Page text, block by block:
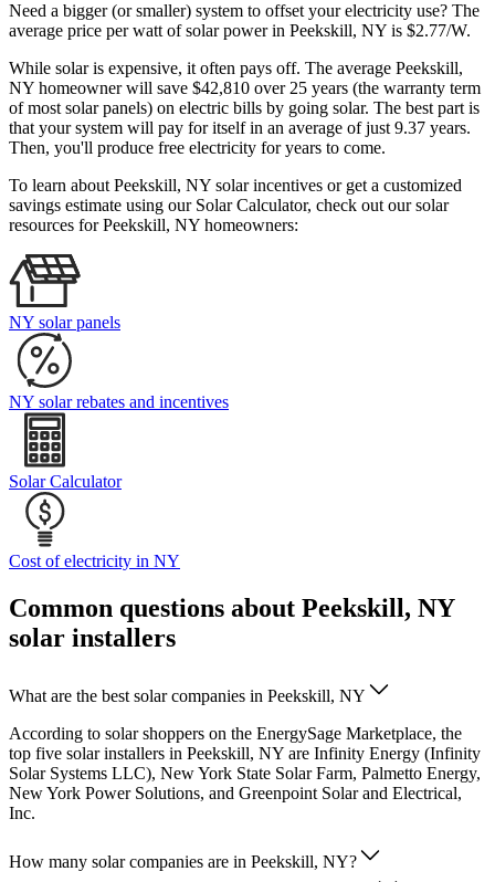
Need a bigger (or smaller) system to offset your electricity use? The
average price per watt of solar power in Peekskill, NY is $2.77/W.
While solar is expensive, it often pays off. The average Peekskill,
NY homeowner will save $42,810 over 25 years (the warranty term
of most solar panels) on electric bills by going solar. The best part is
that your system will pay for itself in an average of just 9.37 years.
Then, you'll produce free electricity for years to come.
To learn about Peekskill, NY solar incentives or get a customized
savings estimate using our Solar Calculator, check out our solar
resources for Peekskill, NY homeowners:
NY solar panels
NY solar rebates and incentives
Solar Calculator
Cost of electricity in NY
Common questions about Peekskill, NY
solar installers
What are the best solar companies in Peekskill, NY
According to solar shoppers on the EnergySage Marketplace, the
top five solar installers in Peekskill, NY are Infinity Energy (Infinity
Solar Systems LLC), New York State Solar Farm, Palmetto Energy,
New York Power Solutions, and Greenpoint Solar and Electrical,
Inc.
How many solar companies are in Peekskill, NY?